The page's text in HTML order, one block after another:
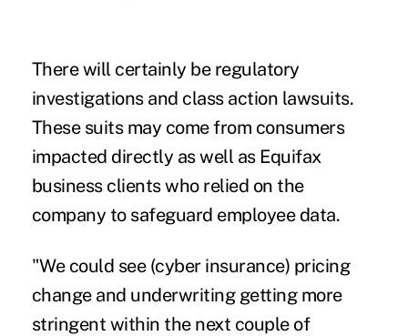
There will certainly be regulatory
investigations and class action lawsuits.
These suits may come from consumers
impacted directly as well as Equifax
business clients who relied on the
company to safeguard employee data.
"We could see (cyber insurance) pricing
change and underwriting getting more
stringent within the next couple of